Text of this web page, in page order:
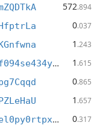
572.894
0.037
1 .243
dgb1qakezsq8eka4cg49cuqyefzf094se434y6xxfnv 1 .615
0.865
1 .657
dgb1ql4622pyu42ctuez3jgqsfuel0py0rtpxcdsfwm 0.317